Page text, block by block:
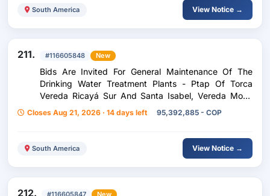
South America View Notice →
211. #116605848 New
Bids Are Invited For General Maintenance Of The
Drinking Water Treatment Plants - Ptap Of Torca
Vereda Ricayá Sur And Santa Isabel, Vereda Moral
North Of The Municipality Of Chivatá Boyacá
Closes Aug 21, 2026 · 14 days left 95,392,885 - COP
South America View Notice →
212. #116605847 New